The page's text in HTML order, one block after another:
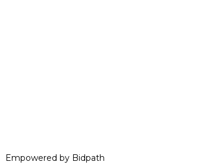
Empowered by Bidpath